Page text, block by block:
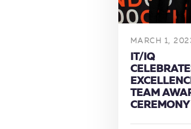
MARCH 1,
IT/IQ
TEAM
CEREMONY